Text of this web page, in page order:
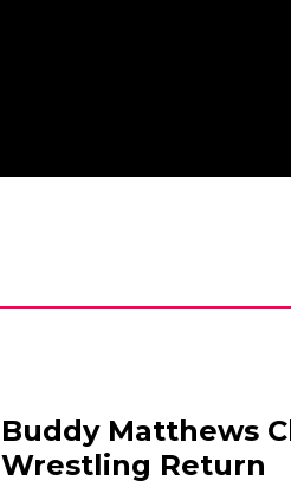
Buddy Matthews
Wrestling Return